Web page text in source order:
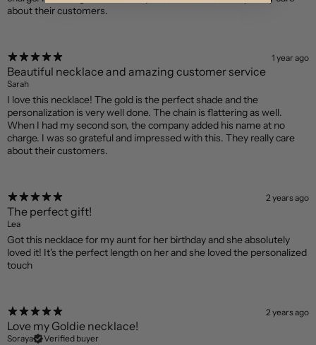
about their customers.
1 year ago
Beautiful necklace and amazing customer service
Sarah
I love this necklace! The gold is the perfect shade and the
personalization is very well done. The chain is flattering as well.
When I had my second son, the company added his name at no
charge. I was so grateful and impressed with this. They really care
about their customers.
2 years ago
The perfect gift!
Lea
Got this necklace for my aunt for her birthday and she absolutely
loved it! It's the perfect length on her and she loved the personalized
touch
2 years ago
Love my Goldie necklace!
Soraya Verified buyer